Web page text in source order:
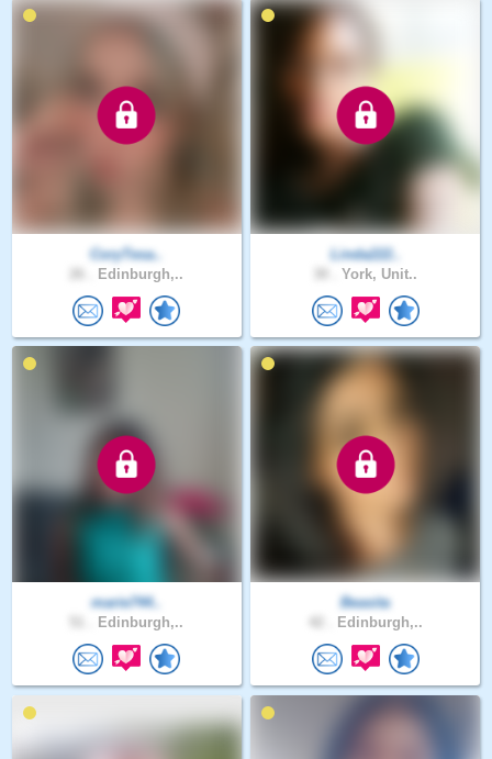
CoryTesa..
Edinburgh,..
Linda222..
York, Unit..
marie744..
Edinburgh,..
Beasita
Edinburgh,..